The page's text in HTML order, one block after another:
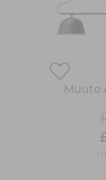
Muuto